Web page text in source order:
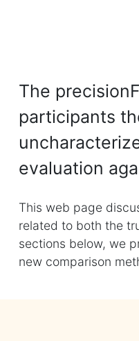
The
participants
evaluation
This web page
related to both the
sections below, we
new comparison